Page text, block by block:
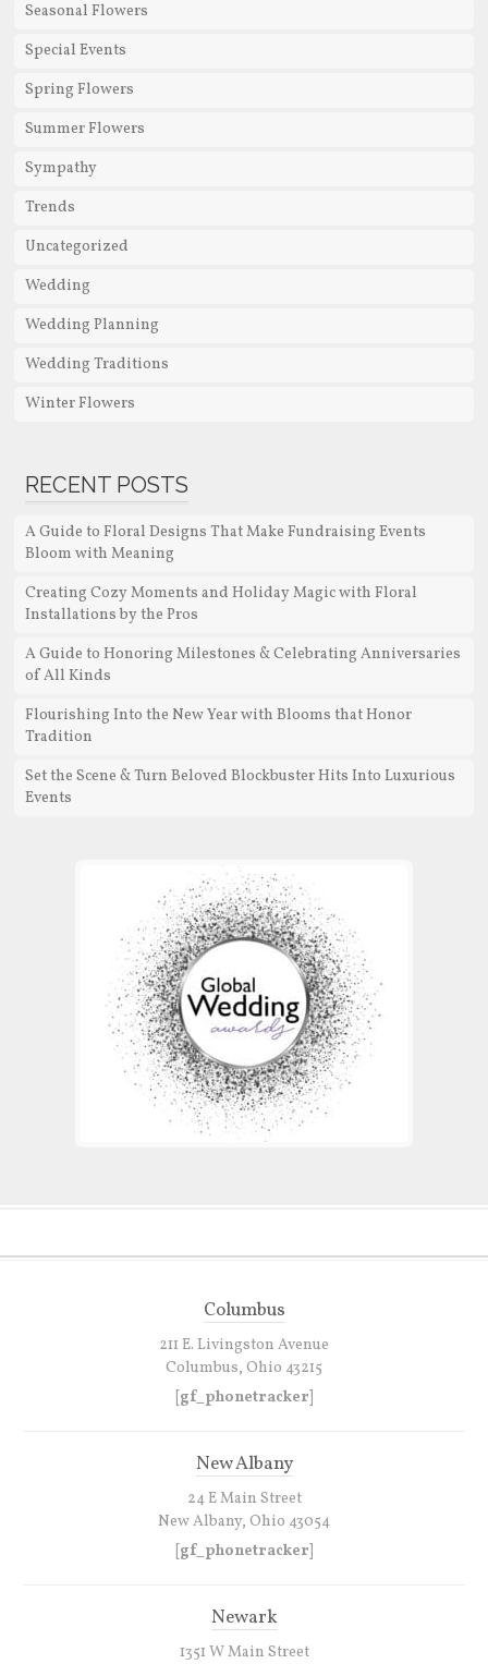
Seasonal Flowers
Special Events
Spring Flowers
Summer Flowers
Sympathy
Trends
Uncategorized
Wedding
Wedding Planning
Wedding Traditions
Winter Flowers
RECENT POSTS
A Guide to Floral Designs That Make Fundraising Events
Bloom with Meaning
Creating Cozy Moments and Holiday Magic with Floral
Installations by the Pros
A Guide to Honoring Milestones & Celebrating Anniversaries
of All Kinds
Flourishing Into the New Year with Blooms that Honor
Tradition
Set the Scene & Turn Beloved Blockbuster Hits Into Luxurious
Events
Columbus
211 E. Livingston Avenue
Columbus, Ohio 43215
[gf_phonetracker]
New Albany
24 E Main Street
New Albany, Ohio 43054
[gf_phonetracker]
Newark
1351 W Main Street